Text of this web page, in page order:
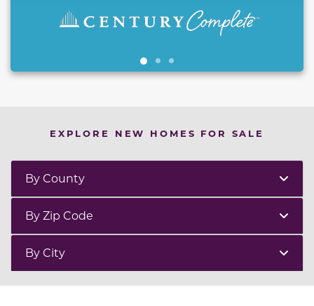
EXPLORE NEW HOMES FOR SALE
By County
By Zip Code
By City